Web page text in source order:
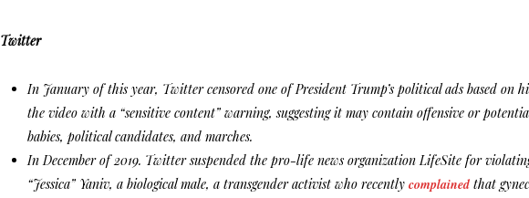
Twitter
In January of this year, Twitter censored one of President Trump’s political ads based
the video with a “sensitive content” warning, suggesting it may contain offensive or
babies, political candidates, and marches.
In December of 2019. Twitter suspended the pro-life news organization LifeSite for
“Jessica” Yaniv, a biological male, a transgender activist who recently complained that